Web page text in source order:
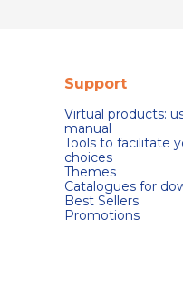
Support
Virtual products:
manual
Tools to facilitate
choices
Themes
Catalogues for
Best Sellers
Promotions